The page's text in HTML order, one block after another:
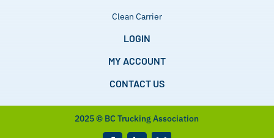
Clean Carrier
LOGIN
MY ACCOUNT
CONTACT US
2025© BC Trucking Association